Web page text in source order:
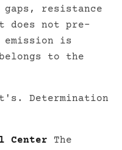
resistance
does not pre-
emission is
to the
Determination
Center The